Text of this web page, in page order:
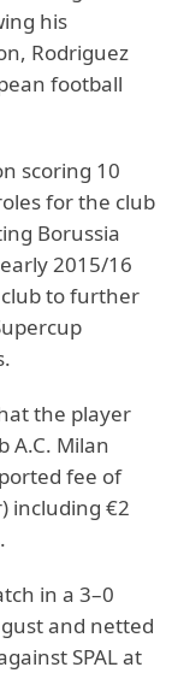
his
Rodriguez
football
scoring 10
for the club
Borussia
2015/16
to further
the player
A.C. Milan
fee of
including €2
in a 3–0
and netted
SPAL at